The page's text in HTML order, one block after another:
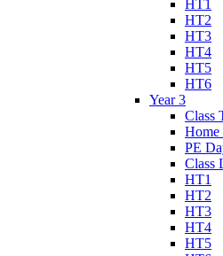
HT1
HT2
HT3
HT4
HT5
HT6
Year 3
Class
Home
PE
Class
HT1
HT2
HT3
HT4
HT5